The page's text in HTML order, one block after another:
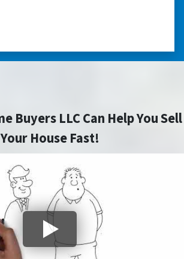
Buyers LLC Can Help You Sell
Your House Fast!